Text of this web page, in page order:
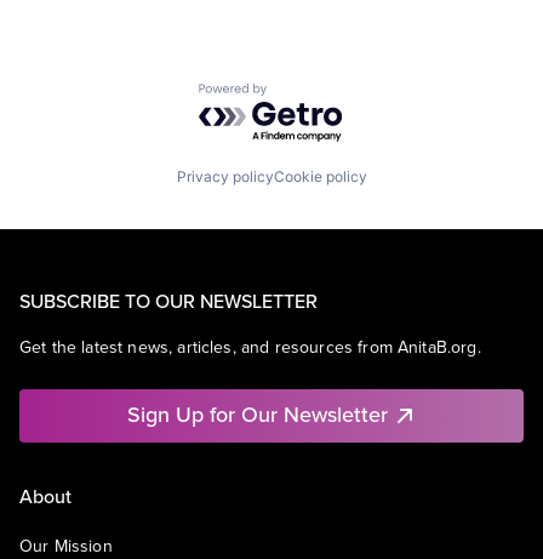
Powered by Getro.com
Privacy policyCookie policy
SUBSCRIBE TO OUR NEWSLETTER
Get the latest news, articles, and resources from AnitaB.org.
Sign Up for Our Newsletter
About
Our Mission